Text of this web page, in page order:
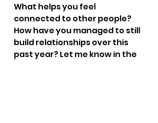
What helps you feel
connected to other people?
How have you managed to still
build relationships over this
past year? Let me know in the